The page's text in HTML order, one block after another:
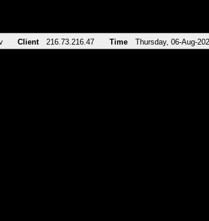
Client 216.73.216.47 Time Thursday, 06-Aug-